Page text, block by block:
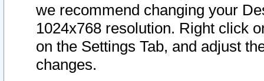
we recommend changing your
1024x768 resolution. Right click
on the Settings Tab, and adjust
changes.